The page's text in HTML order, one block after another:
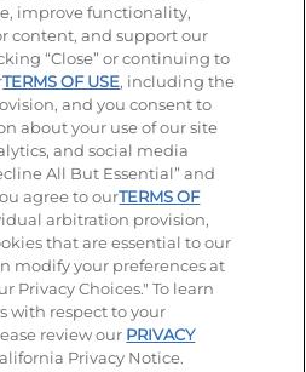
page page
our YouTube page
Visit our LinkedIn page
Policy Terms of Use
Unsolicited Ideas Policy
Privacy Notice Site map
Choices
improve functionality,
content, and support our
“Close” or continuing to
TERMS OF USE, including the
and you consent to
about your use of our site
and social media
All But Essential” and
agree to ourTERMS OF
arbitration provision,
that are essential to our
modify your preferences at
Privacy Choices." To learn
with respect to your
review our PRIVACY
Privacy Notice.